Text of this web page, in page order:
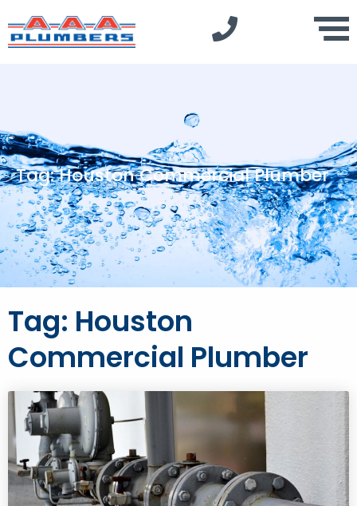
Tag: Houston Commercial Plumber
Tag: Houston
Commercial Plumber